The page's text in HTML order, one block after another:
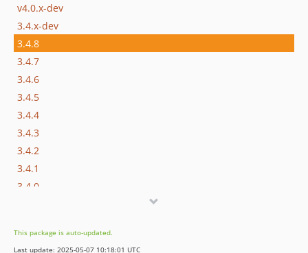
v4.0.x-dev
3.4.x-dev
3.4.8
3.4.7
3.4.6
3.4.5
3.4.4
3.4.3
3.4.2
3.4.1
3.4.0
3.3.4
This package is auto-updated.
Last update: 2025-05-07 10:18:01 UTC